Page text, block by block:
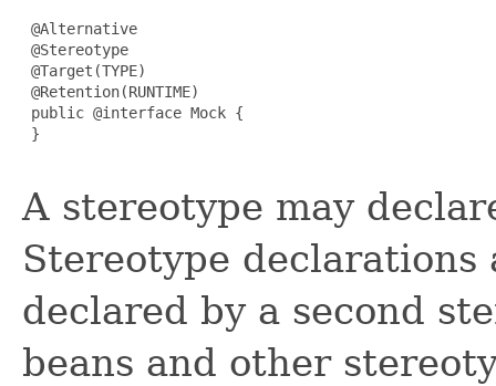
@Alternative
@Stereotype
@Target(TYPE)
@Retention(RUNTIME)
public @interface Mock {
}
A stereotype may
Stereotype
declared by a second
beans and other